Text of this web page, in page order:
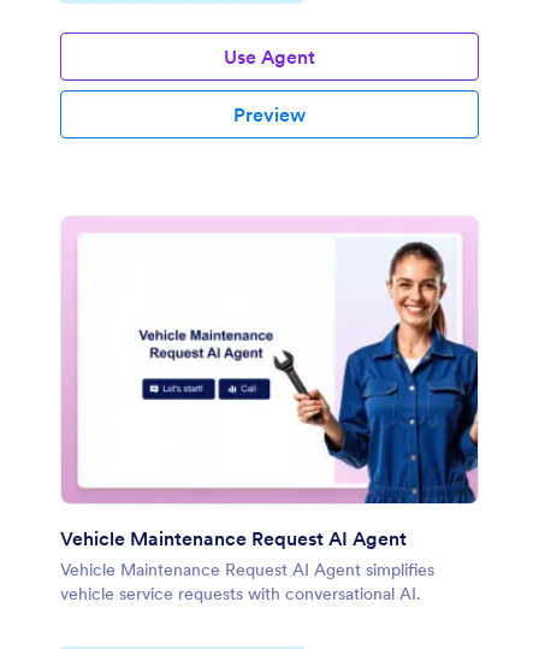
Use Agent
Preview
Vehicle Maintenance Request AI Agent
Vehicle Maintenance Request AI Agent simplifies
vehicle service requests with conversational AI.